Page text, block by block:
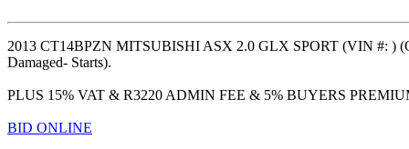
2013 CT14BPZN MITSUBISHI ASX 2.0 GLX SPORT (VIN #: )
Damaged- Starts).
PLUS 15% VAT & R3220 ADMIN FEE & 5% BUYERS
BID ONLINE